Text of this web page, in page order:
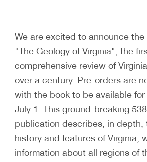
We are excited to announce
"The Geology of Virginia", the
comprehensive review of
over a century. Pre-orders are
with the book to be available
July 1. This ground-breaking
publication describes, in depth,
history and features of Virginia,
information about all regions of